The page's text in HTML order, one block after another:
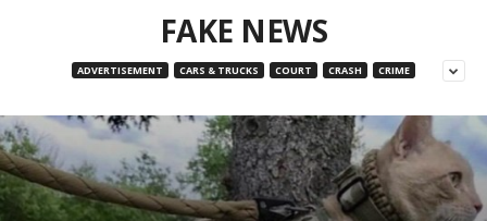
FAKE NEWS
ADVERTISEMENT CARS & TRUCKS COURT CRASH CRIME